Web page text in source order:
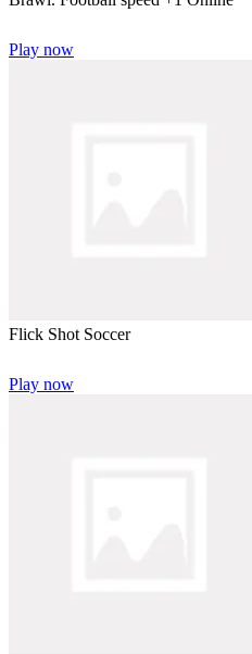
Play now
Flick Shot Soccer
Play now